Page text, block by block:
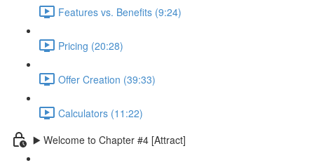
Features vs. Benefits (9:24)
Pricing (20:28)
Offer Creation (39:33)
Calculators (11:22)
▶️ Welcome to Chapter #4 [Attract]